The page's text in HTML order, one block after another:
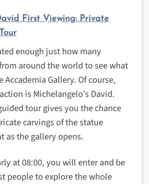
First Viewing: Private
enough just how many
around the world to see what
Accademia Gallery. Of course,
is Michelangelo’s David.
tour gives you the chance
carvings of the statue
as the gallery opens.
at 08:00, you will enter and be
people to explore the whole